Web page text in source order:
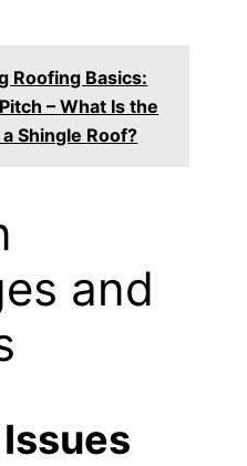
Roofing Basics:
– What Is the
Shingle Roof?
and